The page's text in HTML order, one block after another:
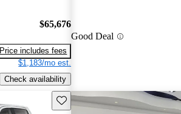
$65,676
Price includes fees
$1,183/mo est.
Check availability
Good Deal
Save this listing